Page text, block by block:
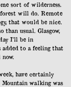
sort of wilderness.
will do. Remote
that would be nice.
than usual. Glasgow,
I’ll be in
added to a feeling that
have certainly
Mountain walking was